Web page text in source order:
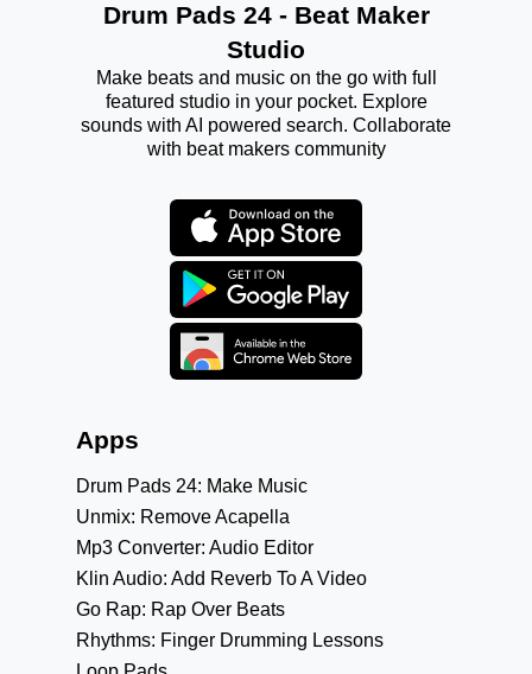
Drum Pads 24 - Beat Maker
Studio
Make beats and music on the go with full
featured studio in your pocket. Explore
sounds with AI powered search. Collaborate
with beat makers community
Apps
Drum Pads 24: Make Music
Unmix: Remove Acapella
Mp3 Converter: Audio Editor
Klin Audio: Add Reverb To A Video
Go Rap: Rap Over Beats
Rhythms: Finger Drumming Lessons